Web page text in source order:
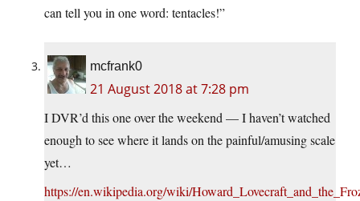
can tell you in one word: tentacles!”
mcfrank0
21 August 2018 at 7:28 pm
I DVR’d this one over the weekend — I haven’t watched
enough to see where it lands on the painful/amusing scale
yet…
https://en.wikipedia.org/wiki/